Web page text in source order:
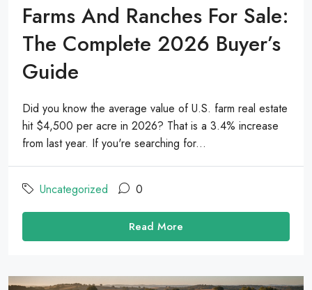
Farms And Ranches For Sale:
The Complete 2026 Buyer’s
Guide
Did you know the average value of U.S. farm real estate
hit $4,500 per acre in 2026? That is a 3.4% increase
from last year. If you're searching for...
Uncategorized 0
Read More